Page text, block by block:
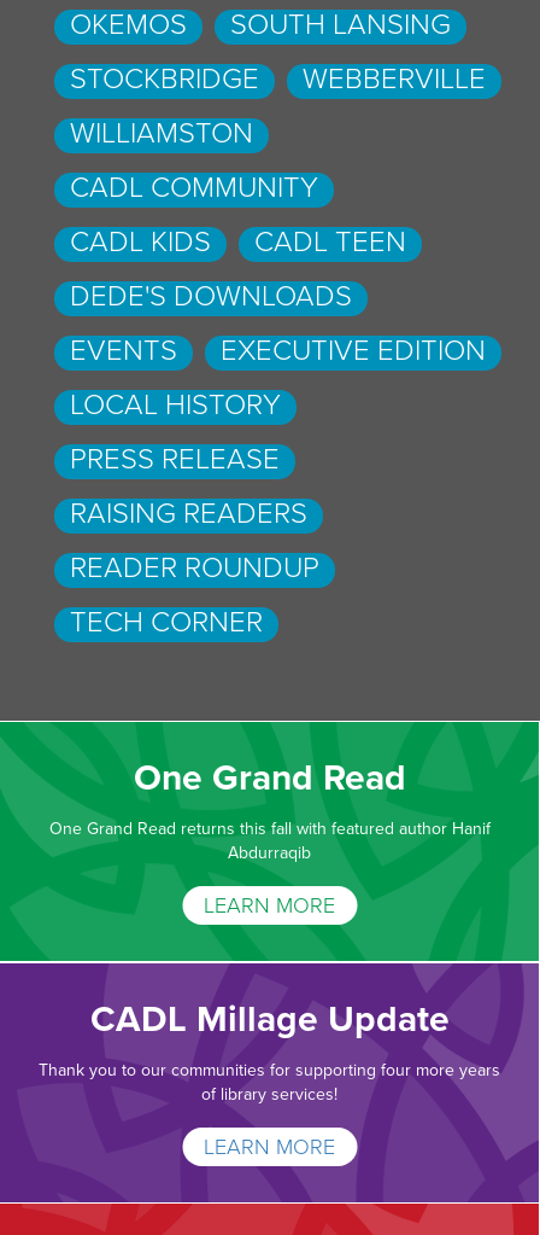
OKEMOS
SOUTH LANSING
STOCKBRIDGE
WEBBERVILLE
WILLIAMSTON
CADL COMMUNITY
CADL KIDS
CADL TEEN
DEDE'S DOWNLOADS
EVENTS
EXECUTIVE EDITION
LOCAL HISTORY
PRESS RELEASE
RAISING READERS
READER ROUNDUP
TECH CORNER
One Grand Read
One Grand Read returns this fall with featured author Hanif
Abdurraqib
LEARN MORE
CADL Millage Update
Thank you to our communities for supporting four more years
of library services!
LEARN MORE